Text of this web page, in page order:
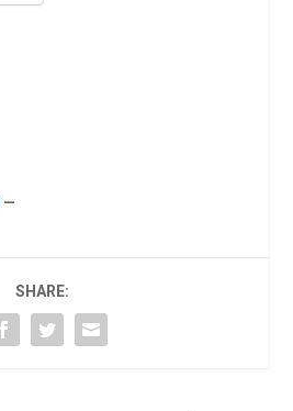
—
SHARE: